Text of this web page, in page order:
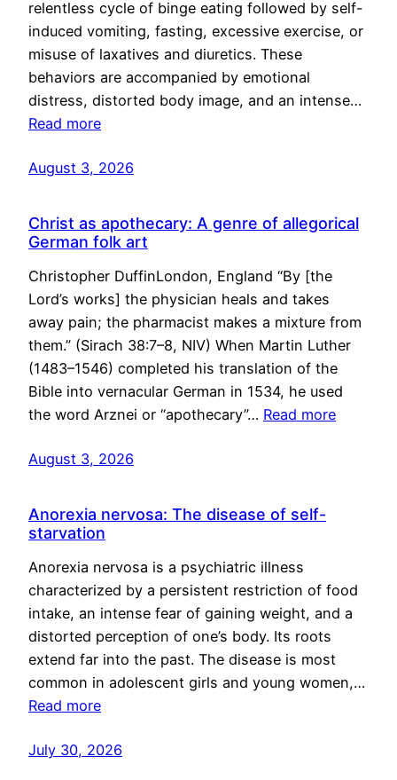
relentless cycle of binge eating followed by self-
induced vomiting, fasting, excessive exercise, or
misuse of laxatives and diuretics. These
behaviors are accompanied by emotional
distress, distorted body image, and an intense…
Read more
August 3, 2026
Christ as apothecary: A genre of allegorical
German folk art
Christopher DuffinLondon, England “By [the
Lord’s works] the physician heals and takes
away pain; the pharmacist makes a mixture from
them.” (Sirach 38:7–8, NIV) When Martin Luther
(1483–1546) completed his translation of the
Bible into vernacular German in 1534, he used
the word Arznei or “apothecary”… Read more
August 3, 2026
Anorexia nervosa: The disease of self-
starvation
Anorexia nervosa is a psychiatric illness
characterized by a persistent restriction of food
intake, an intense fear of gaining weight, and a
distorted perception of one’s body. Its roots
extend far into the past. The disease is most
common in adolescent girls and young women,…
Read more
July 30, 2026